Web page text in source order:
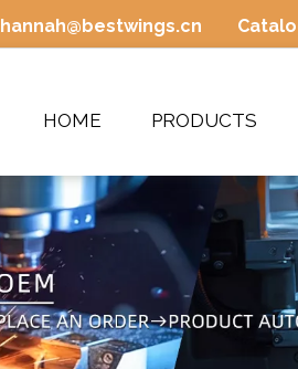
hannah@bestwings.cn
HOME PRODUCTS